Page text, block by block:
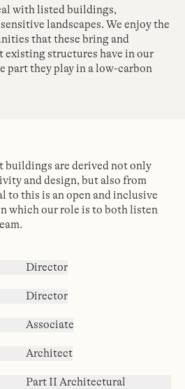
with listed buildings,
landscapes. We enjoy the
that these bring and
existing structures have in our
part they play in a low-carbon
buildings are derived not only
and design, but also from
to this is an open and inclusive
which our role is to both listen
Director
Director
Associate
Architect
Part II Architectural